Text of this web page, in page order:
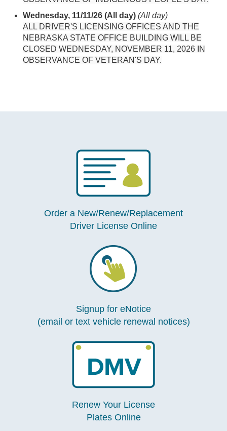
Wednesday, 11/11/26 (All day) (All day)
ALL DRIVER'S LICENSING OFFICES AND THE
NEBRASKA STATE OFFICE BUILDING WILL BE
CLOSED WEDNESDAY, NOVEMBER 11, 2026 IN
OBSERVANCE OF VETERAN'S DAY.
Order a New/Renew/Replacement
Driver License Online
Signup for eNotice
(email or text vehicle renewal notices)
Renew Your License
Plates Online